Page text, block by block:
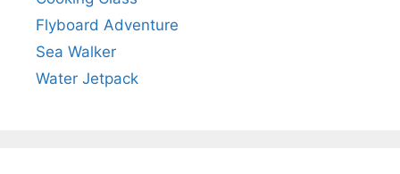
Flyboard Adventure
Sea Walker
Water Jetpack